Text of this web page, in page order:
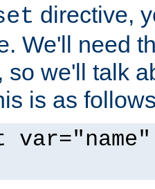
directive,
We'll need
so we'll talk
is as